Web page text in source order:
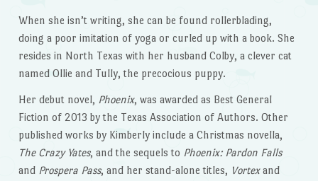
When she isn’t writing, she can be found rollerblading,
doing a poor imitation of yoga or curled up with a book. She
resides in North Texas with her husband Colby, a clever cat
named Ollie and Tully, the precocious puppy.
Her debut novel, Phoenix, was awarded as Best General
Fiction of 2013 by the Texas Association of Authors. Other
published works by Kimberly include a Christmas novella,
The Crazy Yates, and the sequels to Phoenix: Pardon Falls
and Prospera Pass, and her stand-alone titles, Vortexand